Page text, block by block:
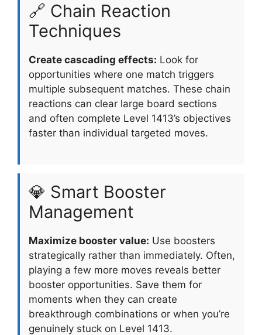
🔗 Chain Reaction
Techniques
Create cascading effects: Look for
opportunities where one match triggers
multiple subsequent matches. These chain
reactions can clear large board sections
and often complete Level 1413’s objectives
faster than individual targeted moves.
💎 Smart Booster
Management
Maximize booster value: Use boosters
strategically rather than immediately. Often,
playing a few more moves reveals better
booster opportunities. Save them for
moments when they can create
breakthrough combinations or when you’re
genuinely stuck on Level 1413.